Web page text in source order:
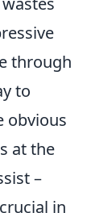
through
to
obvious
at the
–
in